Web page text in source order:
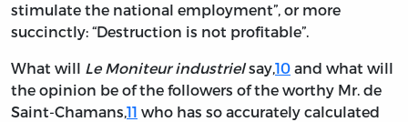
stimulate the national employment”, or more
succinctly: “Destruction is not profitable”.
What will Le Moniteur industrielsay,10 and what will
the opinion be of the followers of the worthy Mr. de
Saint-Chamans,11 who has so accurately calculated